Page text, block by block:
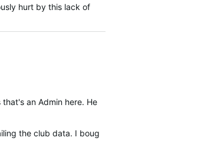
hurt by this lack of
an Admin here. He will have you added to
the club data. I bought the G80 for the virtual